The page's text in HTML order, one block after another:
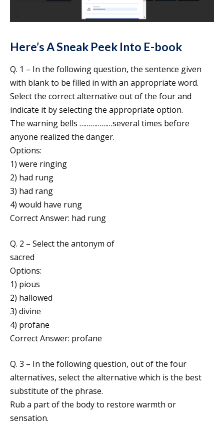
Here’s A Sneak Peek Into E-book
Q. 1 – In the following question, the sentence given
with blank to be filled in with an appropriate word.
Select the correct alternative out of the four and
indicate it by selecting the appropriate option.
The warning bells ………………several times before
anyone realized the danger.
Options:
1) were ringing
2) had rung
3) had rang
4) would have rung
Correct Answer: had rung
Q. 2 – Select the antonym of
sacred
Options:
1) pious
2) hallowed
3) divine
4) profane
Correct Answer: profane
Q. 3 – In the following question, out of the four
alternatives, select the alternative which is the best
substitute of the phrase.
Rub a part of the body to restore warmth or
sensation.